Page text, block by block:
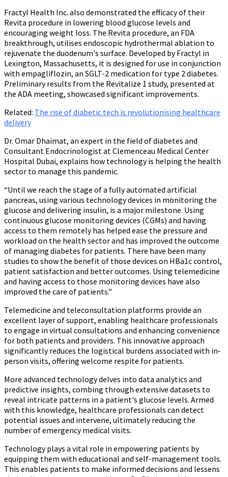
Fractyl Health Inc. also demonstrated the efficacy of their
Revita procedure in lowering blood glucose levels and
encouraging weight loss. The Revita procedure, an FDA
breakthrough, utilises endoscopic hydrothermal ablation to
rejuvenate the duodenum's surface. Developed by Fractyl in
Lexington, Massachusetts, it is designed for use in conjunction
with empagliflozin, an SGLT-2 medication for type 2 diabetes.
Preliminary results from the Revitalize 1 study, presented at
the ADA meeting, showcased significant improvements.
Related: The rise of diabetic tech is revolutionising healthcare
delivery
Dr. Omar Dhaimat, an expert in the field of diabetes and
Consultant Endocrinologist at Clemenceau Medical Center
Hospital Dubai, explains how technology is helping the health
sector to manage this pandemic.
“Until we reach the stage of a fully automated artificial
pancreas, using various technology devices in monitoring the
glucose and delivering insulin, is a major milestone. Using
continuous glucose monitoring devices (CGMs) and having
access to them remotely has helped ease the pressure and
workload on the health sector and has improved the outcome
of managing diabetes for patients. There have been many
studies to show the benefit of those devices on HBa1c control,
patient satisfaction and better outcomes. Using telemedicine
and having access to those monitoring devices have also
improved the care of patients.”
Telemedicine and teleconsultation platforms provide an
excellent layer of support, enabling healthcare professionals
to engage in virtual consultations and enhancing convenience
for both patients and providers. This innovative approach
significantly reduces the logistical burdens associated with in-
person visits, offering welcome respite for patients.
More advanced technology delves into data analytics and
predictive insights, combing through extensive datasets to
reveal intricate patterns in a patient's glucose levels. Armed
with this knowledge, healthcare professionals can detect
potential issues and intervene, ultimately reducing the
number of emergency medical visits.
Technology plays a vital role in empowering patients by
equipping them with educational and self-management tools.
This enables patients to make informed decisions and lessens